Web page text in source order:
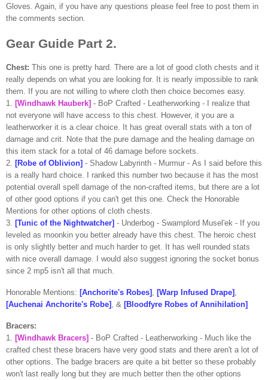
Gloves. Again, if you have any questions please feel free to post them in
the comments section.
Gear Guide Part 2.
Chest: This one is pretty hard. There are a lot of good cloth chests and it
really depends on what you are looking for. It is nearly impossible to rank
them. If you are not willing to where cloth then choice becomes easy.
1.
[Windhawk Hauberk] - BoP Crafted - Leatherworking - I realize that
not everyone will have access to this chest. However, it you are a
leatherworker it is a clear choice. It has great overall stats with a ton of
damage and crit . Note that the pure damage and the healing damage on
this item stack for a total of 46 damage before sockets.
2.
[Robe of Oblivion] - Shadow Labyrinth - Murmur - As I said before this
is a really hard choice. I ranked this number two because it has the most
potential overall spell damage of the non-crafted items, but there are a lot
of other good options if you can't get this one. Check the Honorable
Mentions for other options of cloth chests.
3.
[Tunic of the Nightwatcher] - Underbog - Swamplord Musel'ek - If you
leveled as moonkin you better already have this chest. The heroic chest
is only slightly better and much harder to get. It has well rounded stats
with nice overall damage. I would also suggest ignoring the socket bonus
since 2 mp5 isn't all that much.
Honorable Mentions: [Anchorite's Robes] [Warp Infused Drape]
[Auchenai Anchorite's Robe] , & [Bloodfyre Robes of Annihilation]
Bracers:
1. [Windhawk Bracers] - BoP Crafted - Leatherworking - Much like the
crafted chest these bracers have very good stats and there aren't a lot of
other options. The badge bracers are quite a bit better so these probably
won't last really long but they are much better then the other options